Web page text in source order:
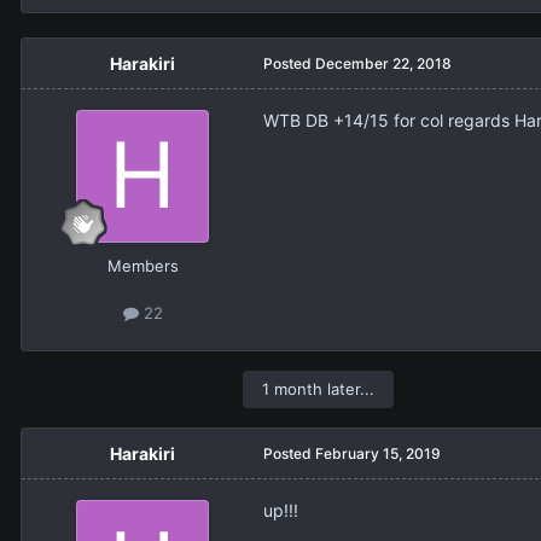
Harakiri
Members
22
Posted December 22, 2018
WTB DB +14/15 for col regards
1 month later...
Harakiri Posted February 15, 2019
up!!!